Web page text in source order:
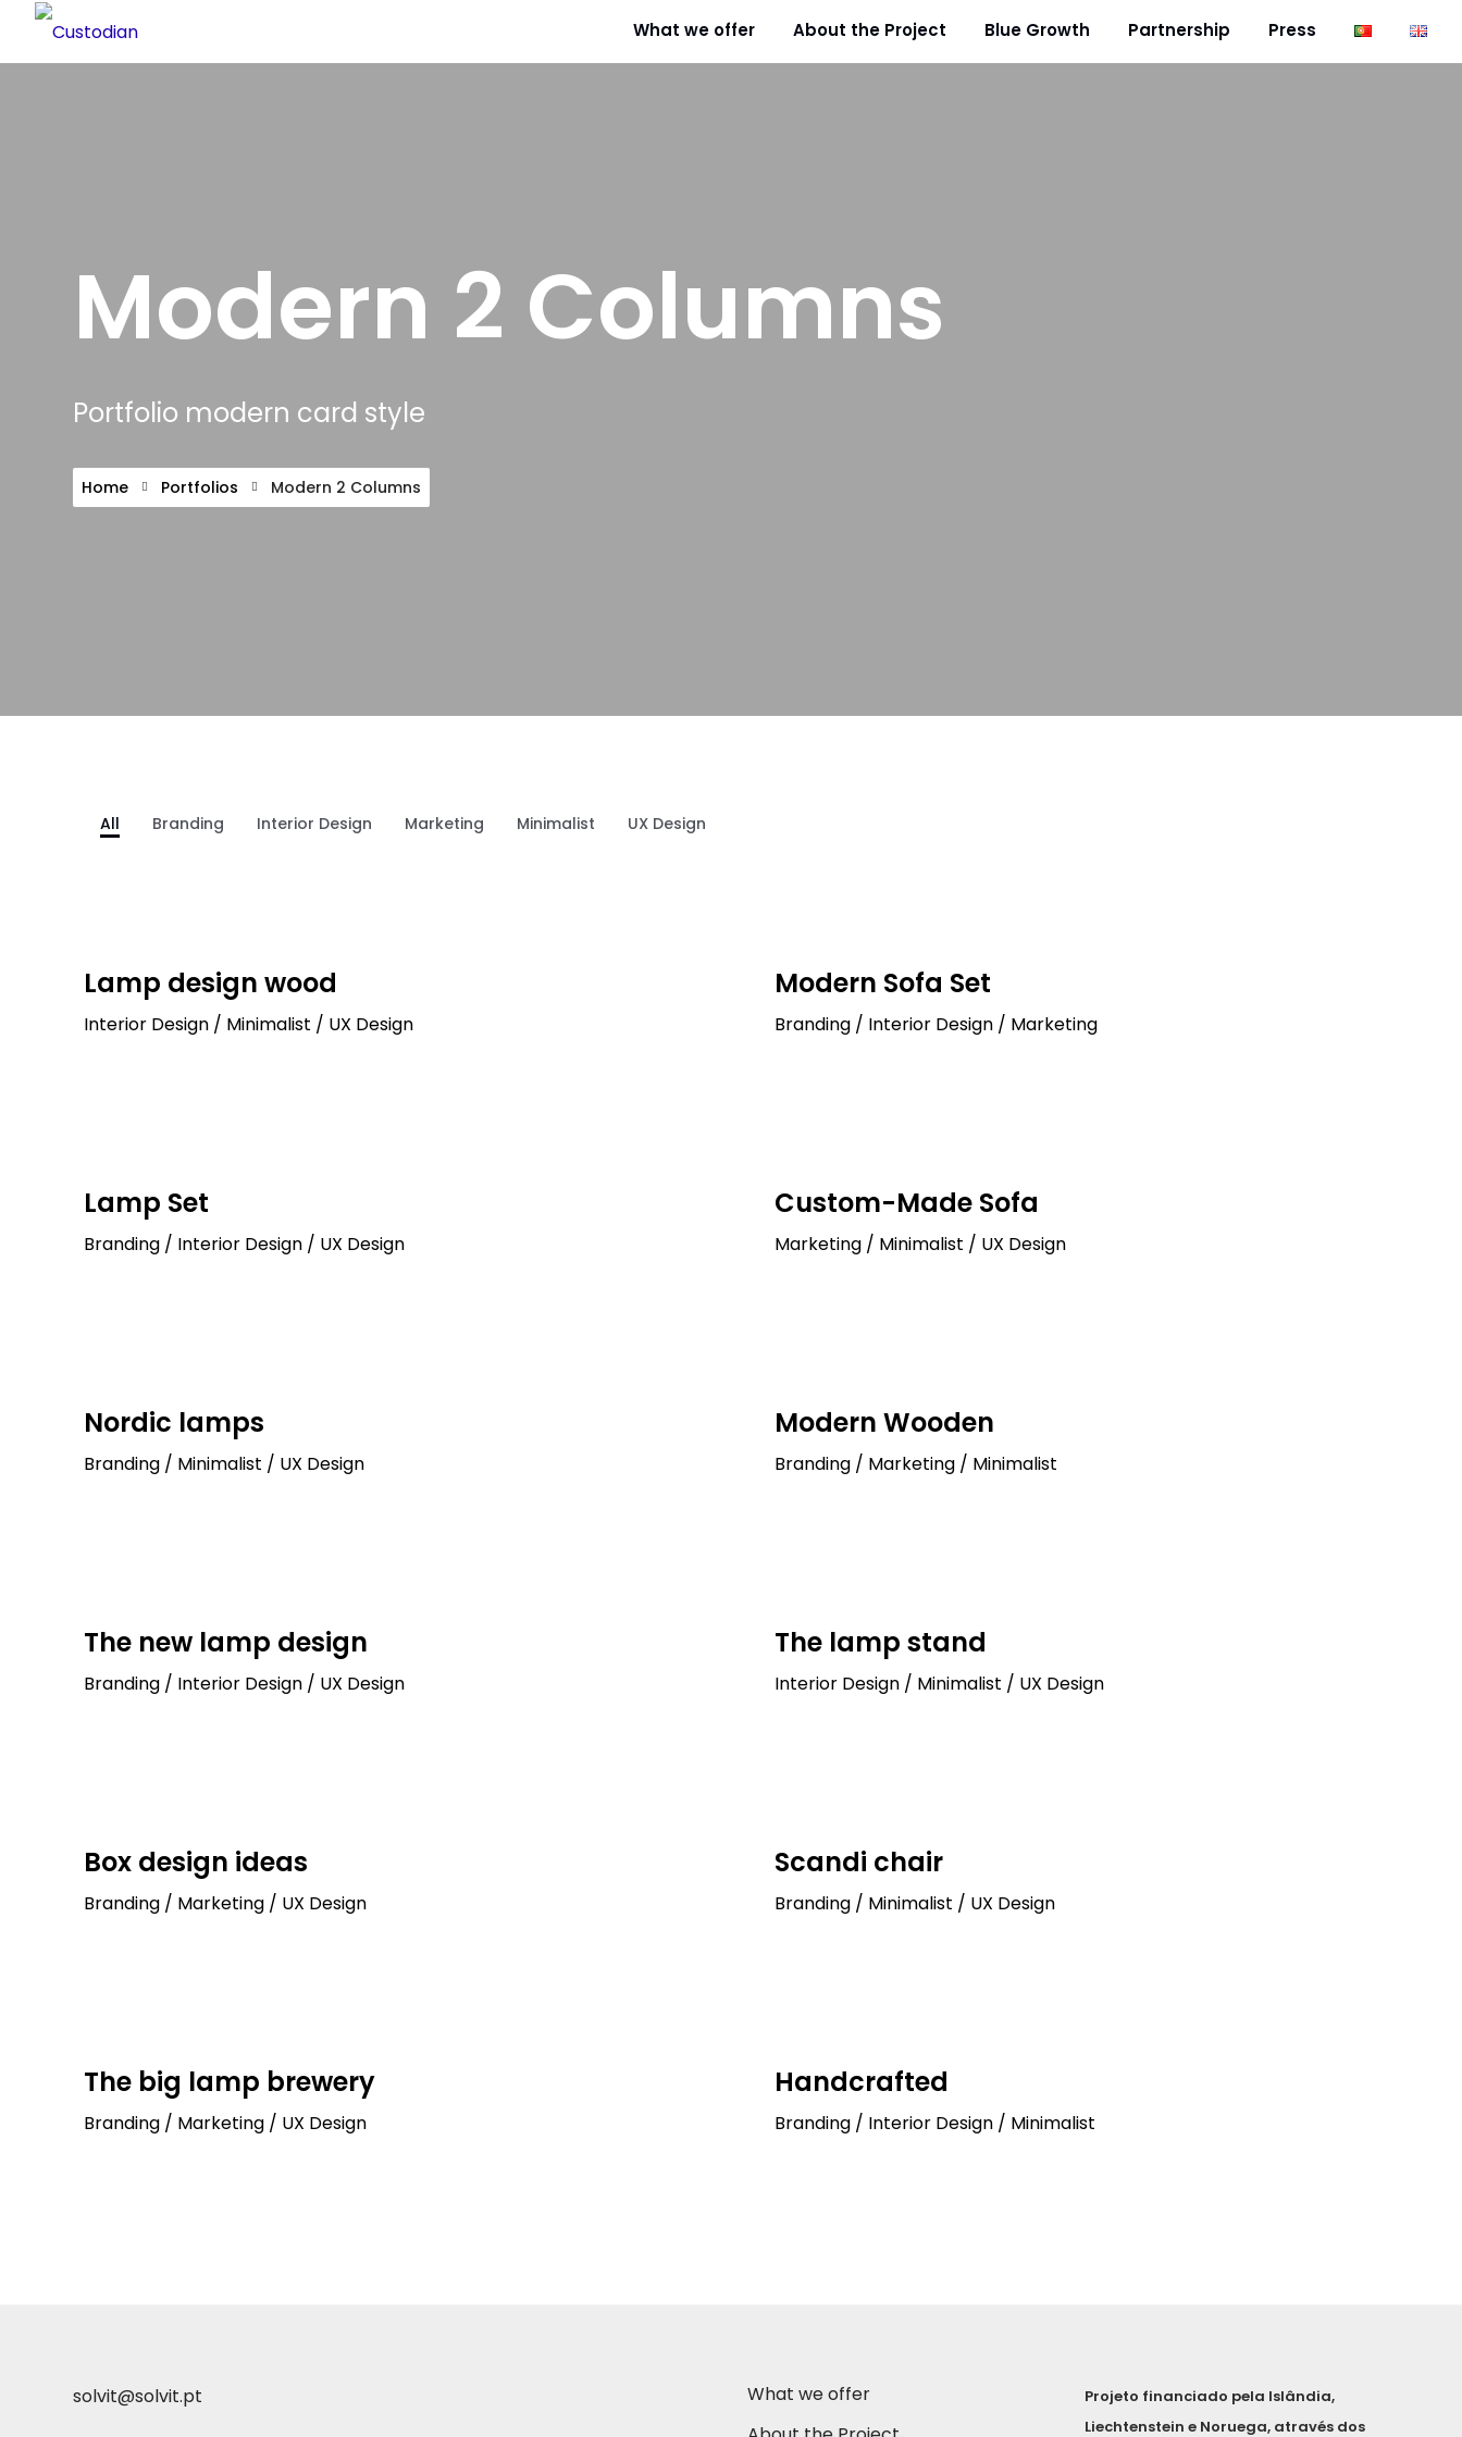
What we offer About the Project Blue Growth Partnership Press
Modern 2 Columns
Portfolio modern card style
Home Portfolios Modern 2 Columns
All Branding Interior Design Marketing Minimalist UX Design
Lamp design wood
Interior Design / Minimalist / UX Design
Modern Sofa Set
Branding / Interior Design / Marketing
Lamp Set
Branding / Interior Design / UX Design
Custom-Made Sofa
Marketing / Minimalist / UX Design
Nordic lamps
Branding / Minimalist / UX Design
Modern Wooden
Branding / Marketing / Minimalist
The new lamp design
Branding / Interior Design / UX Design
The lamp stand
Interior Design / Minimalist / UX Design
Box design ideas
Branding / Marketing / UX Design
Scandi chair
Branding / Minimalist / UX Design
The big lamp brewery
Branding / Marketing / UX Design
Handcrafted
Branding / Interior Design / Minimalist
solvit@solvit.pt
What we offer
Projeto financiado pela Islândia,
Liechtenstein e Noruega, através dos